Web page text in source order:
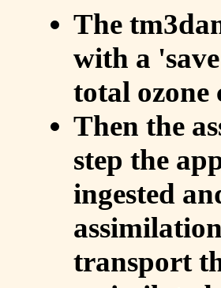
The
with a
total ozone
Then the
step the
ingested
transport